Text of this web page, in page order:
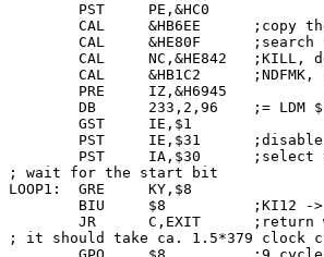
        PST     PE,&HC0
CAL     &HB6EE      ;copy
CAL     &HE80F      ;search
CAL     NC,&HE842   ;KILL,
CAL     &HB1C2      ;NDFMK,
        PRE     IZ,&H6945
DB      233,2,96    ;= LDM
        GST     IE,$1
PST     IE,$31
PST     IA,$30      ;select
; wait for the start bit
LOOP1:  GRE     KY,$8
BIU     $8          ;KI12 -
JR      C,EXIT      ;return
; it should take ca. 1.5*379 clock